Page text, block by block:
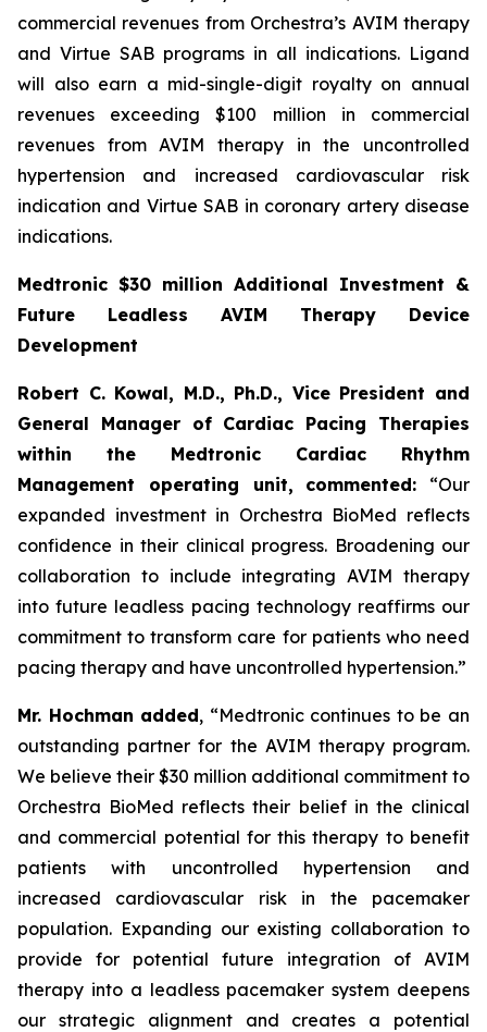
commercial revenues from Orchestra’s AVIM therapy
and Virtue SAB programs in all indications. Ligand
will also earn a mid-single-digit royalty on annual
revenues exceeding $100 million in commercial
revenues from AVIM therapy in the uncontrolled
hypertension and increased cardiovascular risk
indication and Virtue SAB in coronary artery disease
indications.
Medtronic $30 million Additional Investment &
Future Leadless AVIM Therapy Device
Development
Robert C. Kowal, M.D., Ph.D., Vice President and
General Manager of Cardiac Pacing Therapies
within the Medtronic Cardiac Rhythm
Management operating unit,
commented: “Our
expanded investment in Orchestra BioMed reflects
confidence in their clinical progress. Broadening our
collaboration to include integrating AVIM therapy
into future leadless pacing technology reaffirms our
commitment to transform care for patients who need
pacing therapy and have uncontrolled hypertension.”
Mr. Hochman added, “Medtronic continues to be an
outstanding partner for the AVIM therapy program.
We believe their $30 million additional commitment to
Orchestra BioMed reflects their belief in the clinical
and commercial potential for this therapy to benefit
patients with uncontrolled hypertension and
increased cardiovascular risk in the pacemaker
population. Expanding our existing collaboration to
provide for potential future integration of AVIM
therapy into a leadless pacemaker system deepens
our strategic alignment and creates a potential